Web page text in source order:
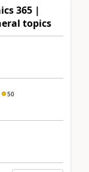
365 |
topics
50